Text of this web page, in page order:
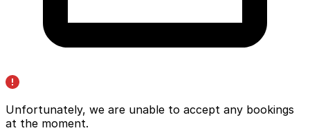
Unfortunately, we are unable to accept any bookings
at the moment.